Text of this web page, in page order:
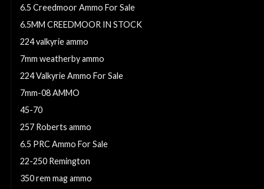
6.5 Creedmoor Ammo For Sale
6.5MM CREEDMOOR IN STOCK
224 valkyrie ammo
7mm weatherby ammo
224 Valkyrie Ammo For Sale
7mm-08 AMMO
45-70
257 Roberts ammo
6.5 PRC Ammo For Sale
22-250 Remington
350 rem mag ammo